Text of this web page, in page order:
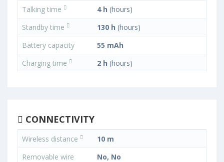
Talking time
4 h (hours)
Standby time
130 h (hours)
Battery capacity
55 mAh
Charging time
2 h (hours)
CONNECTIVITY
Wireless distance
10 m
Removable wire
No, No